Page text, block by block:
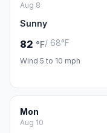
Aug 8
Sunny
82 °F/ 68°F
Wind 5 to 10 mph
Mon
Aug 10